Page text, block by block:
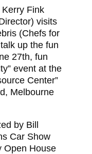
Fink
visits
(Chefs for
up the fun
27th, fun
event at the
Center”
Melbourne
by Bill
Car Show
Open House